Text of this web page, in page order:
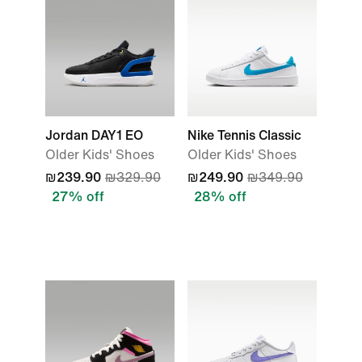
Jordan DAY1 EO
Older Kids' Shoes
₪239.90 ₪329.90
27% off
Nike Tennis Classic
Older Kids' Shoes
₪249.90 ₪349.90
28% off